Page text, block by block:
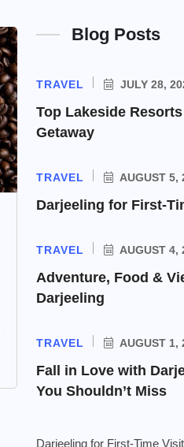
Blog Posts
TRAVEL JULY 28,
Top Lakeside
Getaway
TRAVEL AUGUST 5,
Darjeeling for First-
TRAVEL AUGUST 4,
Adventure, Food &
Darjeeling
TRAVEL AUGUST 1,
Fall in Love with
You Shouldn’t Miss
Darjeeling for First-Time